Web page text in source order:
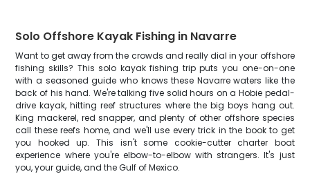
Solo Offshore Kayak Fishing in Navarre
Want to get away from the crowds and really dial in your offshore
fishing skills? This solo kayak fishing trip puts you one-on-one
with a seasoned guide who knows these Navarre waters like the
back of his hand. We're talking five solid hours on a Hobie pedal-
drive kayak, hitting reef structures where the big boys hang out.
King mackerel, red snapper, and plenty of other offshore species
call these reefs home, and we'll use every trick in the book to get
you hooked up. This isn't some cookie-cutter charter boat
experience where you're elbow-to-elbow with strangers. It's just
you, your guide, and the Gulf of Mexico.